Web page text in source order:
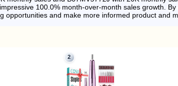
100.0% month-over-month sales growth.
opportunities and make more informed product and
2